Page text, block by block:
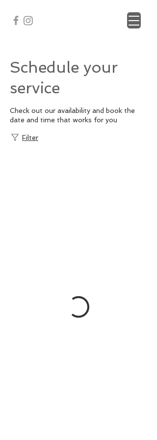
Schedule your
service
Check out our availability and book the
date and time that works for you
Filter